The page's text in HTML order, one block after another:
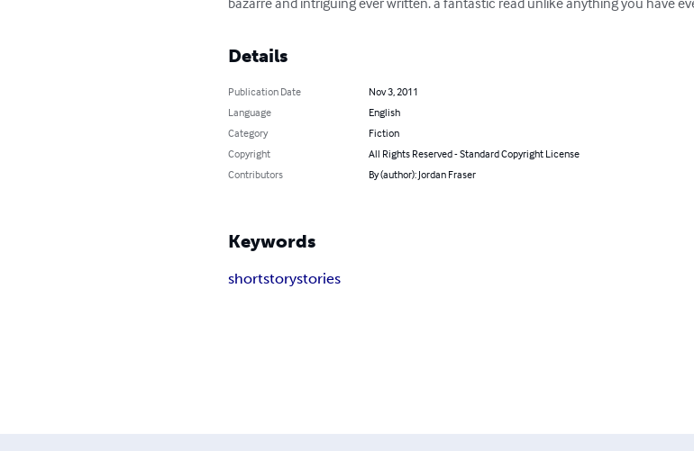
Details
Publication Date
Nov 3, 2011
Language
English
Category
Fiction
Copyright
All Rights Reserved - Standard Copyright License
Contributors
By (author): Jordan Fraser
Keywords
shortstorystories